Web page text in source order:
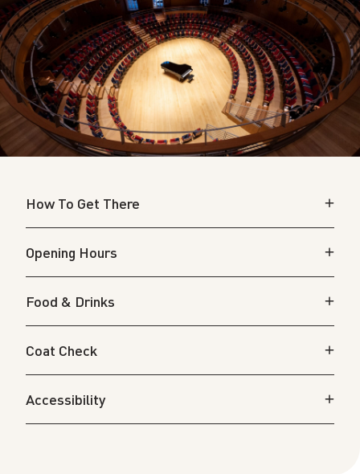
How To Get There
Opening Hours
Food & Drinks
Coat Check
Accessibility